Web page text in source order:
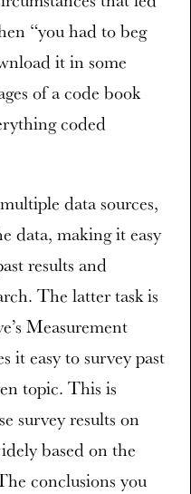
“you had to beg
it in some
of a code book
coded
data sources,
data, making it easy
results and
The latter task is
Measurement
it easy to survey past
topic. This is
survey results on
based on the
conclusions you